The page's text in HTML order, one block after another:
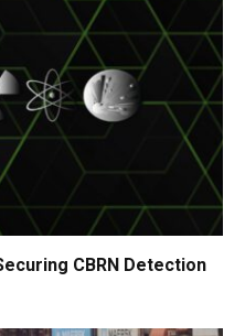
CBRN Detection